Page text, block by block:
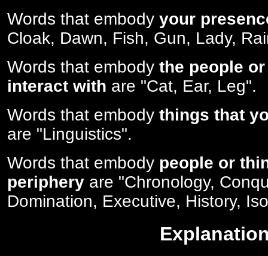
Words that embody your
Cloak, Dawn, Fish, Gun, Lady,
Words that embody the people
interact with are "Cat, Ear, Leg".
Words that embody things that
are "Linguistics".
Words that embody people or
periphery are "Chronology,
Domination, Executive, History,